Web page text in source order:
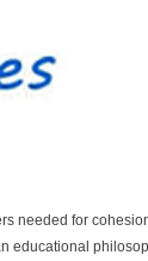
needed for
educational